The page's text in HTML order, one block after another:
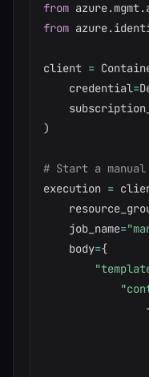
from azure.mgmt.
from azure.
client =
    credential
=
)
# Start a
execution =
    job_name
=
    body
={